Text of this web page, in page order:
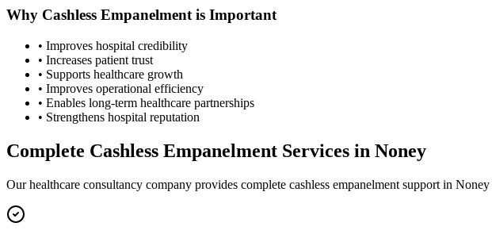
Why Cashless Empanelmentis Important
• Improves hospital credibility
• Increases patient trust
• Supports healthcare growth
• Improves operational efficiency
• Enables long-term healthcare partnerships
• Strengthens hospital reputation
Complete Cashless Empanelment Services in Noney
Our healthcare consultancy company provides complete cashless empanelment support in Noney